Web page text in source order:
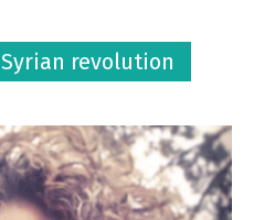
Syrian revolution